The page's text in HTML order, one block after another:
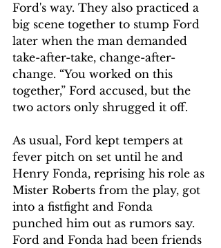
Ford's way. They also practiced a
big scene together to stump Ford
later when the man demanded
take-after-take, change-after-
change. “You worked on this
together,” Ford accused, but the
two actors only shrugged it off.
As usual, Ford kept tempers at
fever pitch on set until he and
Henry Fonda, reprising his role as
Mister Roberts from the play, got
into a fistfight and Fonda
punched him out as rumors say.
Ford and Fonda had been friends